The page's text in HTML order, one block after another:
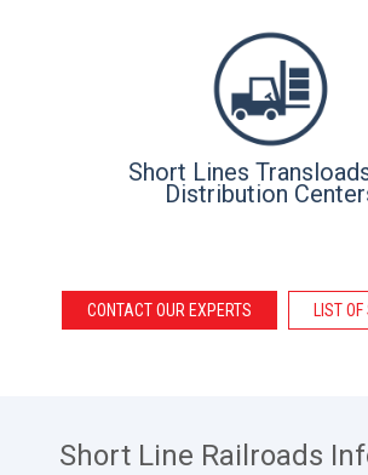
Short Lines
Distribution
CONTACT OUR EXPERTS LIST
Short Line Railroads